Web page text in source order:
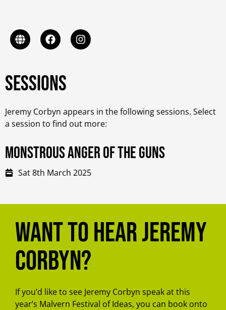
Sessions
Jeremy Corbyn appears in the following sessions. Select
a session to find out more:
Monstrous Anger of the Guns
Sat 8th March 2025
Want to hear Jeremy
Corbyn?
If you’d like to see Jeremy Corbyn speak at this
year’s Malvern Festival of Ideas, you can book onto